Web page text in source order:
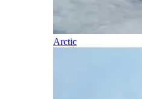
Arctic